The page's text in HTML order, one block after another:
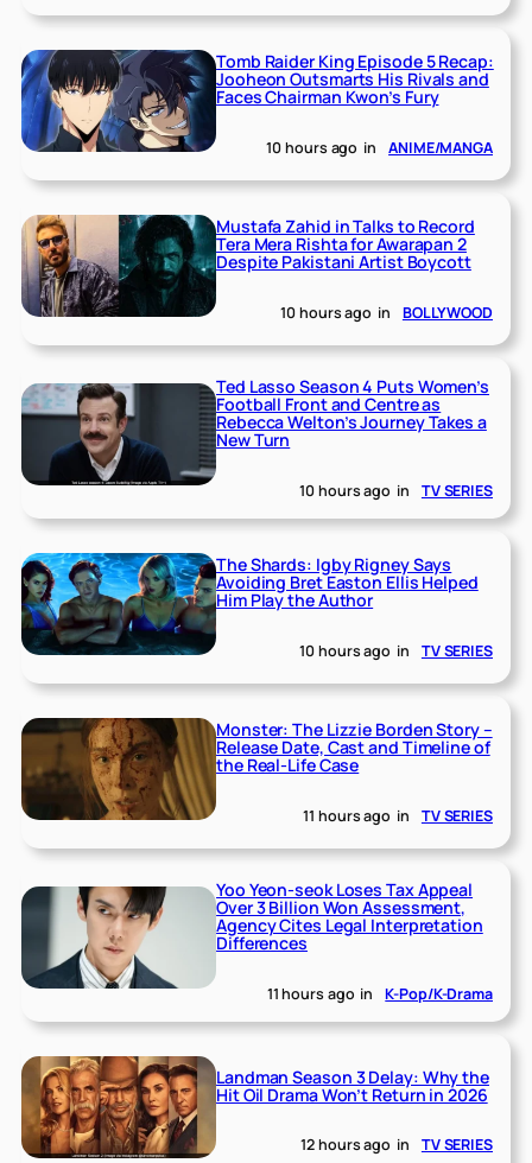
Tomb Raider King Episode 5 Recap:
Jooheon Outsmarts His Rivals and
Faces Chairman Kwon’s Fury
10 hours ago in ANIME/MANGA
Mustafa Zahid in Talks to Record
Tera Mera Rishta for Awarapan 2
Despite Pakistani Artist Boycott
10 hours ago in BOLLYWOOD
Ted Lasso Season 4 Puts Women’s
Football Front and Centre as
Rebecca Welton’s Journey Takes a
New Turn
10 hours ago in TV SERIES
The Shards: Igby Rigney Says
Avoiding Bret Easton Ellis Helped
Him Play the Author
10 hours ago in TV SERIES
Monster: The Lizzie Borden Story –
Release Date, Cast and Timeline of
the Real-Life Case
11 hours ago in TV SERIES
Yoo Yeon-seok Loses Tax Appeal
Over 3 Billion Won Assessment,
Agency Cites Legal Interpretation
Differences
11 hours ago in K-Pop/K-Drama
Landman Season 3 Delay: Why the
Hit Oil Drama Won’t Return in 2026
12 hours ago in TV SERIES